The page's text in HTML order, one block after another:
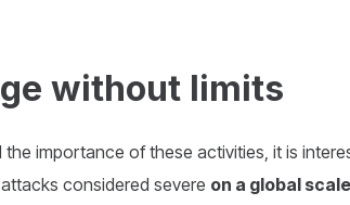
without limits
the importance of these activities, it is
considered severe on a global